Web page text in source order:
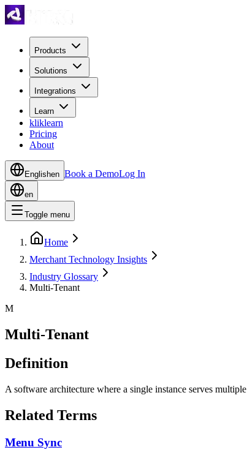
Products
Solutions
Integrations
Learn
kliklearn
Pricing
About
Englishen Book a DemoLog In
en
Toggle menu
Home
Merchant Technology Insights
Industry Glossary
Multi-Tenant
M
Multi-Tenant
Definition
A software architecture where a single instance serves
Related Terms
Menu Sync